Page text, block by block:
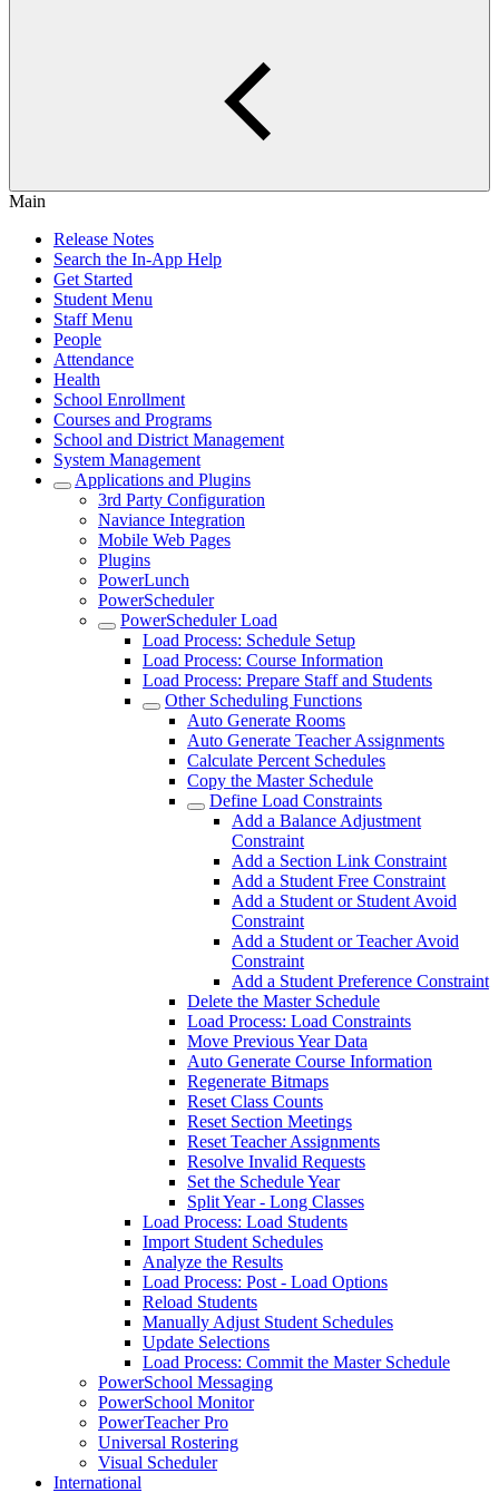
Main
Release Notes
Search the In-App Help
Get Started
Student Menu
Staff Menu
People
Attendance
Health
School Enrollment
Courses and Programs
School and District Management
System Management
Applications and Plugins
3rd Party Configuration
Naviance Integration
Mobile Web Pages
Plugins
PowerLunch
PowerScheduler
PowerScheduler Load
Load Process: Schedule Setup
Load Process: Course Information
Load Process: Prepare Staff and Students
Other Scheduling Functions
Auto Generate Rooms
Auto Generate Teacher Assignments
Calculate Percent Schedules
Copy the Master Schedule
Define Load Constraints
Add a Balance Adjustment
Constraint
Add a Section Link Constraint
Add a Student Free Constraint
Add a Student or Student Avoid
Constraint
Add a Student or Teacher Avoid
Constraint
Add a Student Preference Constraint
Delete the Master Schedule
Load Process: Load Constraints
Move Previous Year Data
Auto Generate Course Information
Regenerate Bitmaps
Reset Class Counts
Reset Section Meetings
Reset Teacher Assignments
Resolve Invalid Requests
Set the Schedule Year
Split Year - Long Classes
Load Process: Load Students
Import Student Schedules
Analyze the Results
Load Process: Post - Load Options
Reload Students
Manually Adjust Student Schedules
Update Selections
Load Process: Commit the Master Schedule
PowerSchool Messaging
PowerSchool Monitor
PowerTeacher Pro
Universal Rostering
Visual Scheduler
International